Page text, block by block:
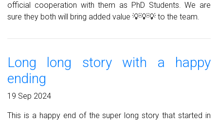
official cooperation with them as PhD Students. We are
sure they both will bring added value 💡💡💡 to the team.
Long long story with a happy
ending
19 Sep 2024
This is a happy end of the super long story that started in